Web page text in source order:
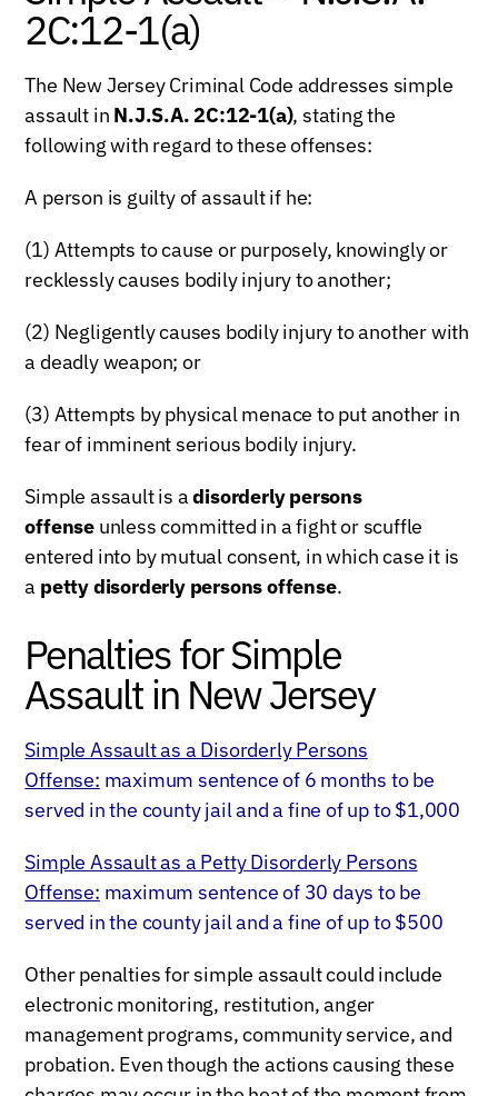
2C:12-1(a)
The New Jersey Criminal Code addresses simple
assault in N.J.S.A. 2C:12-1(a), stating the
following with regard to these offenses:
A person is guilty of assault if he:
(1) Attempts to cause or purposely, knowingly or
recklessly causes bodily injury to another;
(2) Negligently causes bodily injury to another with
a deadly weapon; or
(3) Attempts by physical menace to put another in
fear of imminent serious bodily injury.
Simple assault is adisorderly persons
offense unless committed in a fight or scuffle
entered into by mutual consent, in which case it is
a petty disorderly persons offense.
Penalties for Simple
Assault in New Jersey
Simple Assault as a Disorderly Persons
Offense: maximum sentence of 6 months to be
served in the county jail and a fine of up to $1,000
Simple Assault as a Petty Disorderly Persons
Offense: maximum sentence of 30 days to be
served in the county jail and a fine of up to $500
Other penalties for simple assault could include
electronic monitoring, restitution, anger
management programs, community service, and
probation. Even though the actions causing these